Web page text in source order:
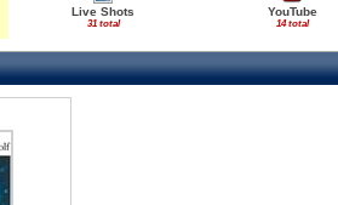
Live Shots
31 total
YouTube
14 total